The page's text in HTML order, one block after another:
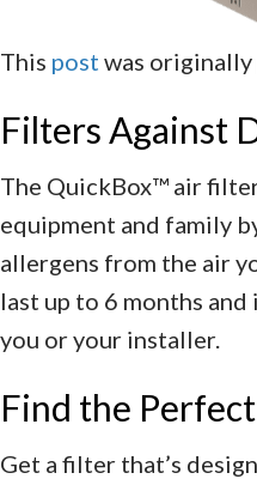
This post was
Filters Against
The QuickBox™ air
equipment and family
allergens from the air
last up to 6 months
you or your installer.
Find the
Get a filter that’s